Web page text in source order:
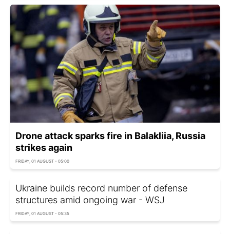
Drone attack sparks fire in Balakliia, Russia
strikes again
FRIDAY, 01 AUGUST - 05:00
Ukraine builds record number of defense
structures amid ongoing war - WSJ
FRIDAY, 01 AUGUST - 05:35